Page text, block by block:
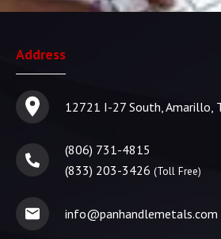
Address
12721 I-27 South, Amarillo,
(806) 731-4815
(833) 203-3426 (Toll Free)
info@panhandlemetals.com